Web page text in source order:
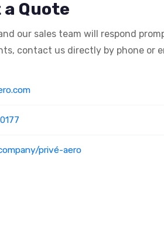
Quote
our sales team will respond
contact us directly by phone or
privé-aero